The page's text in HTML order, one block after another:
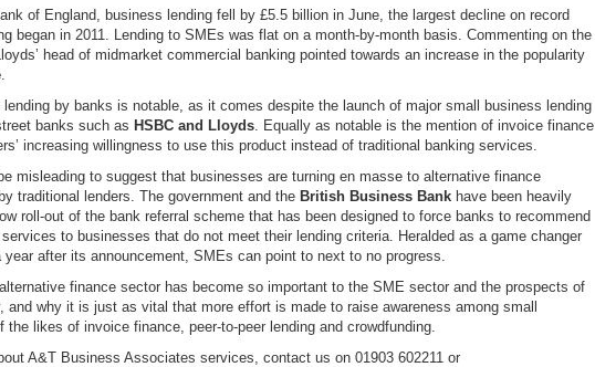
of England, business lending fell by £5.5 billion in June, the largest decline on record
began in 2011. Lending to SMEs was flat on a month-by-month basis. Commenting on the
head of midmarket commercial banking pointed towards an increase in the popularity
.
by banks is notable, as it comes despite the launch of major small business lending
banks such as HSBC and Lloyds. Equally as notable is the mention of invoice finance
increasing willingness to use this product instead of traditional banking services.
misleading to suggest that businesses are turning en masse to alternative finance
traditional lenders. The government and the British Business Bank have been heavily
roll-out of the bank referral scheme that has been designed to force banks to recommend
to businesses that do not meet their lending criteria. Heralded as a game changer
after its announcement, SMEs can point to next to no progress.
finance sector has become so important to the SME sector and the prospects of
and why it is just as vital that more effort is made to raise awareness among small
the likes of invoice finance, peer-to-peer lending and crowdfunding.
A&T Business Associates services, contact us on 01903 602211 or